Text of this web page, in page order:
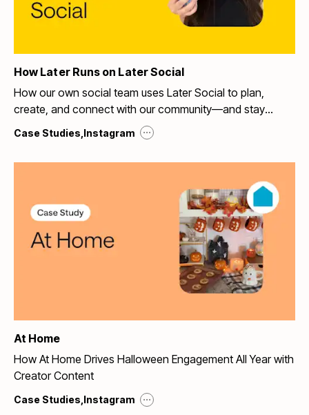
How Later Runs on Later Social
How our own social team uses Later Social to plan,
create, and connect with our community—and stay
ahead of the trends.
Case Studies Instagram ...
At Home
How At Home Drives Halloween Engagement All Year with
Creator Content
Case Studies Instagram ...